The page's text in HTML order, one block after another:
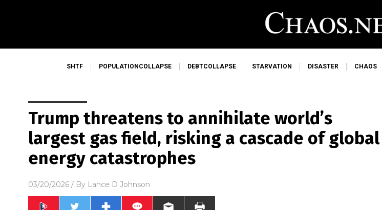
SHTF POPULATIONCOLLAPSE DEBTCOLLAPSE STARVATION DISASTER CHAOS
Trump threatens to annihilate world’s
largest gas field, risking a cascade of global
energy catastrophes
03/20/2026 / By Lance D Johnson